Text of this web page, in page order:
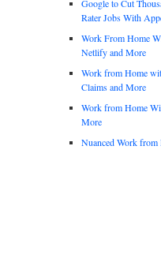
Google to Cut
Rater Jobs With
Work From Home
Netlify and More
Work from Home
Claims and More
Work from Home
More
Nuanced Work from